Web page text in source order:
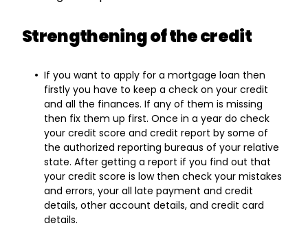
Strengthening of the credit
If you want to apply for a mortgage loan then
firstly you have to keep a check on your credit
and all the finances. If any of them is missing
then fix them up first. Once in a year do check
your credit score and credit report by some of
the authorized reporting bureaus of your relative
state. After getting a report if you find out that
your credit score is low then check your mistakes
and errors, your all late payment and credit
details, other account details, and credit card
details.